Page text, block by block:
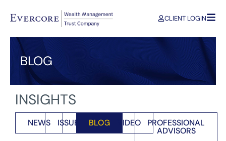
CLIENT LOGIN
BLOG
INSIGHTS
NEWS ISSUES BLOG VIDEO PROFESSIONAL
ADVISORS